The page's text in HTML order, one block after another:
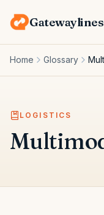
Gatewaylines
Home Glossary
LOGISTICS